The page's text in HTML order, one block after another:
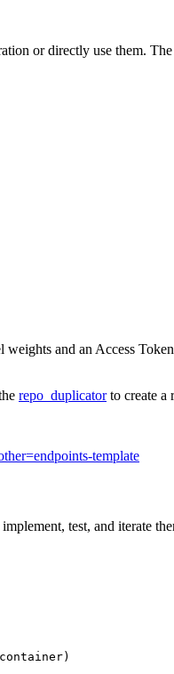
or directly use them.
and an Access
repo_duplicatorto create a
template
test, and iterate